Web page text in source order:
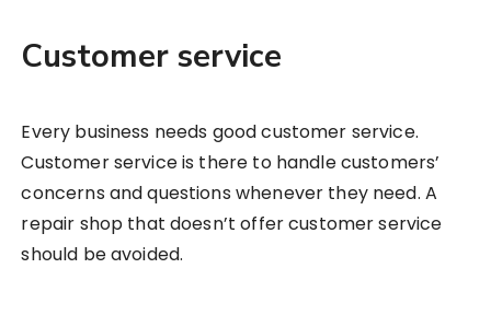
Customer service
Every business needs good customer service.
Customer service is there to handle customers’
concerns and questions whenever they need. A
repair shop that doesn’t offer customer service
should be avoided.